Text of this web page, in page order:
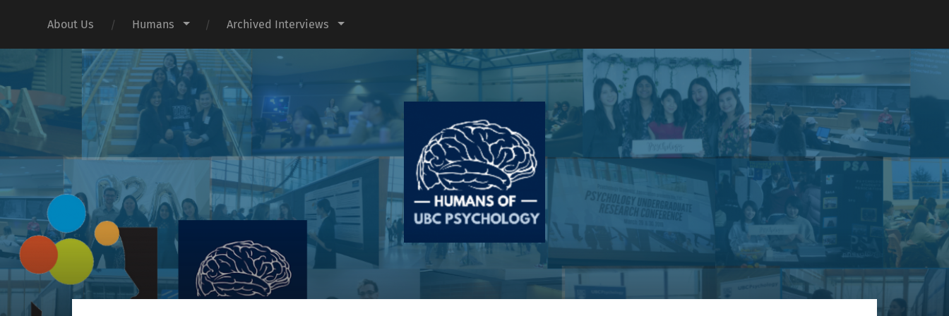
About Us Humans Archived Interviews
Humans
Psychology